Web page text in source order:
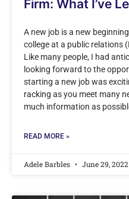
Firm: What I’ve
A new job is a new
college at a public relations
Like many people, I had
looking forward to the
starting a new job was
racking as you meet many
much information as
READ MORE »
Adele Barbles June 29, 2022